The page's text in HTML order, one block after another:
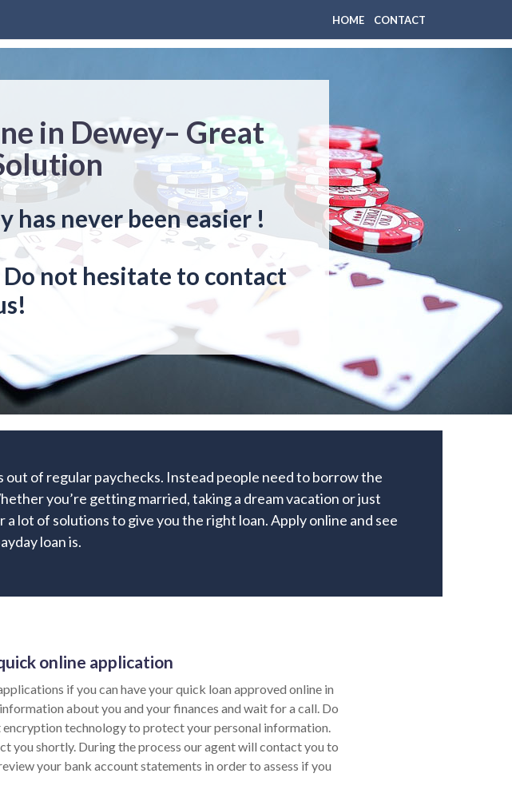
HOME CONTACT
in Dewey– Great
has never been easier !
not hesitate to contact
of regular paychecks. Instead people need to borrow the
you’re getting married, taking a dream vacation or just
lot of solutions to give you the right loan. Apply online and see
loan is.
online application
if you can have your quick loan approved online in
about you and your finances and wait for a call. Do
encryption technology to protect your personal information.
you shortly. During the process our agent will contact you to
your bank account statements in order to assess if you